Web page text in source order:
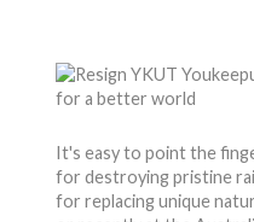
It's easy to point the
for destroying pristine
for replacing unique